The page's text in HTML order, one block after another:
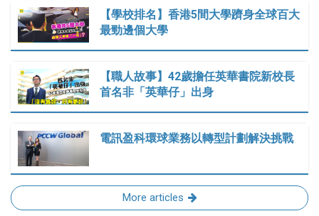
【學校排名】香港5間大學躋身全球百大
最勁邊個大學
【職人故事】42歲擔任英華書院新校長
首名非「英華仔」出身
電訊盈科環球業務以轉型計劃解決挑戰
More articles